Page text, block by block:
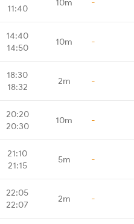
11:40
14:40
14:50
10m -
18:30
18:32
2m -
20:20
20:30
10m -
21:10
21:15
5m -
22:05
22:07
2m -